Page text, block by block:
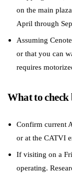
on the main
April through
Assuming
or that you can
requires
What to check
Confirm current
or at the CATVI
If visiting on a
operating.